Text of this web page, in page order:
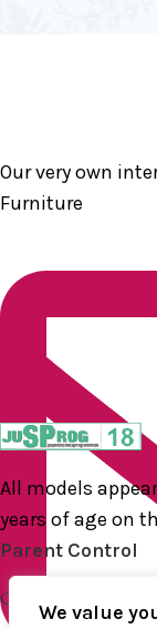
We value
Our very own
Furniture
All models
years of age on
Parent Control
QUICK LINKS